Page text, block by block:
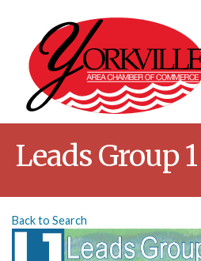
Leads Group 1
Back to Search